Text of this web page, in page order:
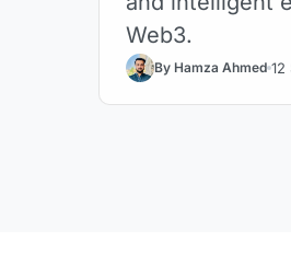
Web3.
By Hamza Ahmed 12